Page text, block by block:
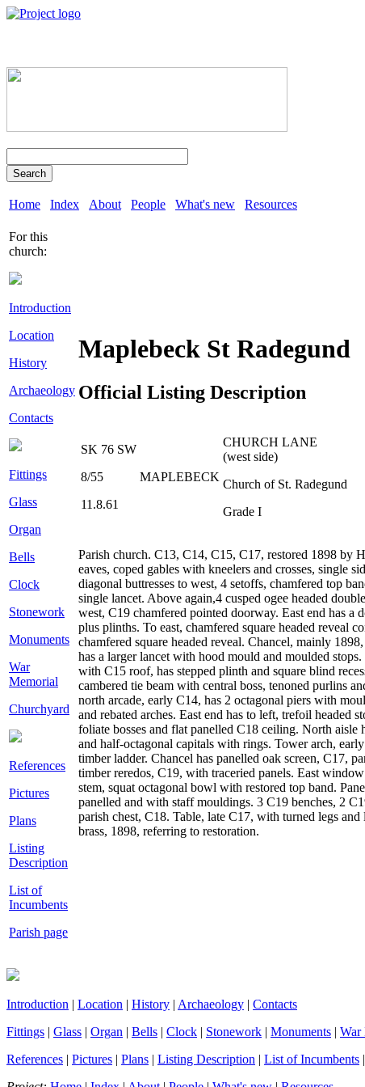
Search
Home Index About People What's new Resources
For this
church:
Introduction
Location
History
Archaeology
Contacts
Fittings
Glass
Organ
Bells
Clock
Stonework
Monuments
War
Memorial
Churchyard
References
Pictures
Plans
Listing
Description
List of
Incumbents
Parish page
Maplebeck St Radegund
Official Listing Description
SK 76 SW
8/55
11.8.61
MAPLEBECK
CHURCH LANE
(west side)
Church of St. Radegund
Grade I
Parish church. C13, C14, C15, C17, restored 1898 by
eaves, coped gables with kneelers and crosses, single
diagonal buttresses to west, 4 setoffs, chamfered top
single lancet. Above again,4 cusped ogee headed
west, C19 chamfered pointed doorway. East end has a
plus plinths. To east, chamfered square headed reveal
chamfered square headed reveal. Chancel, mainly
has a larger lancet with hood mould and moulded
with C15 roof, has stepped plinth and square blind
cambered tie beam with central boss, tenoned purlins
north arcade, early C14, has 2 octagonal piers with
and rebated arches. East end has to left, trefoil headed
foliate bosses and flat panelled C18 ceiling. North
and half-octagonal capitals with rings. Tower arch,
timber ladder. Chancel has panelled oak screen, C17,
timber reredos, C19, with traceried panels. East
stem, squat octagonal bowl with restored top band.
panelled and with staff mouldings. 3 C19 benches, 2
parish chest, C18. Table, late C17, with turned legs
brass, 1898, referring to restoration.
Introduction | Location | History | Archaeology | Contacts
Fittings | Glass | Organ | Bells | Clock | Stonework | Monuments | War
References | Pictures | Plans | Listing Description | List of Incumbents |